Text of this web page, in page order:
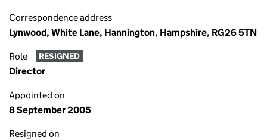
Correspondence address
Lynwood, White Lane, Hannington, Hampshire, RG26 5TN
Role RESIGNED
Director
Appointed on
8 September 2005
Resigned on